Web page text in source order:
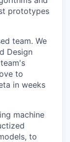
prototypes
team. We
Design
to
in weeks
machine
to